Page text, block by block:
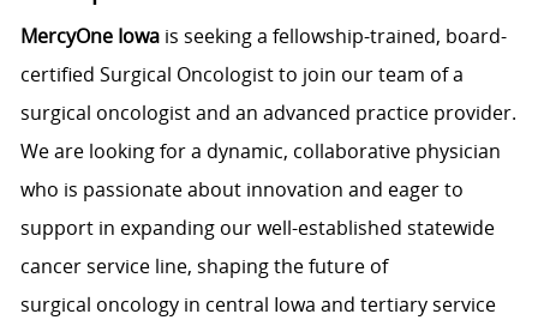
MercyOne Iowa is seeking a fellowship-trained, board-
certified Surgical Oncologist to join our team of a
surgical oncologist and an advanced practice provider.
We are looking for a dynamic, collaborative physician
who is passionate about innovation and eager to
support in expanding our well-established statewide
cancer service line, shaping the future of
surgical oncology in central Iowa and tertiary service